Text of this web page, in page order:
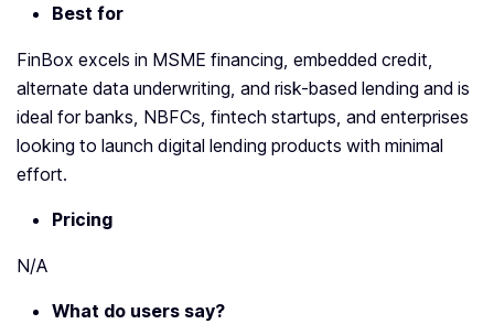
Best for
FinBox excels in MSME financing, embedded credit,
alternate data underwriting, and risk-based lending and is
ideal for banks, NBFCs, fintech startups, and enterprises
looking to launch digital lending products with minimal
effort.
Pricing
N/A
What do users say?